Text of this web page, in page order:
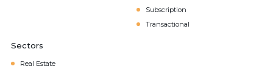
Subscription
Transactional
Sectors
Real Estate